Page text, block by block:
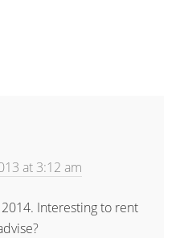
at 3:12 am
Interesting to rent